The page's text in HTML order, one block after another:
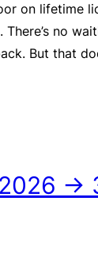
on lifetime
There’s no
But that
→